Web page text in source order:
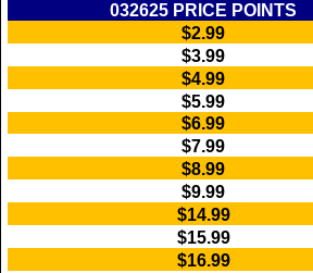
032625 PRICE POINTS
$2.99
$3.99
$4.99
$5.99
$6.99
$7.99
$8.99
$9.99
$14.99
$15.99
$16.99